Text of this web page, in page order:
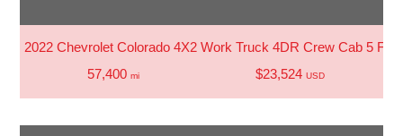
2022 Chevrolet Colorado 4X2 Work Truck 4DR Crew Cab 5 FT.
57,400 mi $23,524 USD